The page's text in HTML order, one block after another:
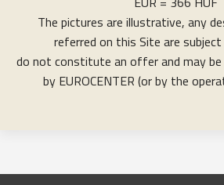
The pictures are illustrative, any
referred on this Site are
do not constitute an offer and may
by EUROCENTER (or by the